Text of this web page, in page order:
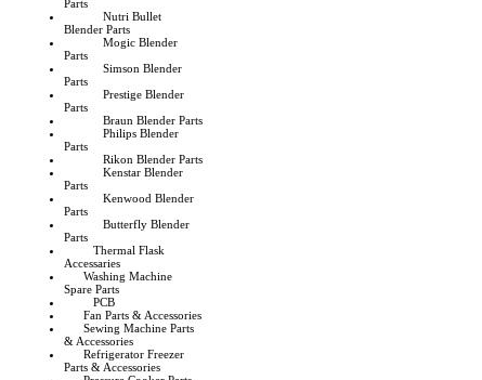
Parts
Nutri Bullet
Blender Parts
Mogic Blender
Parts
Simson Blender
Parts
Prestige Blender
Parts
Braun Blender Parts
Philips Blender
Parts
Rikon Blender Parts
Kenstar Blender
Parts
Kenwood Blender
Parts
Butterfly Blender
Parts
Thermal Flask
Accessaries
Washing Machine
Spare Parts
PCB
Fan Parts & Accessories
Sewing Machine Parts
& Accessories
Refrigerator Freezer
Parts & Accessories